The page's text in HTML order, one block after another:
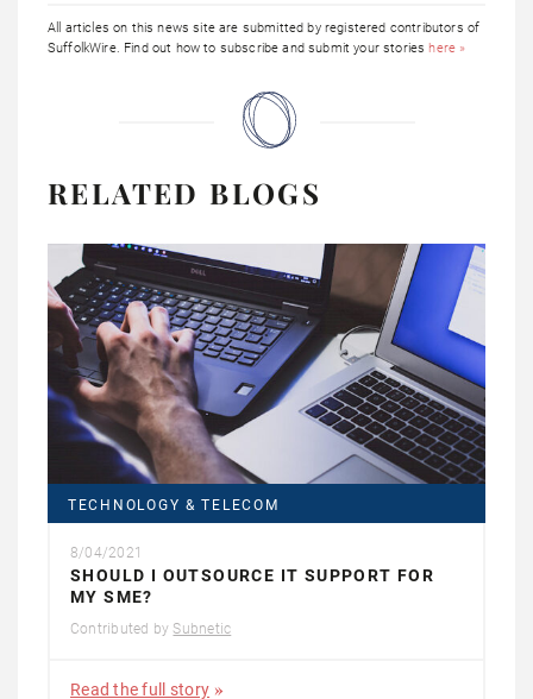
All articles on this news site are submitted by registered contributors of
SuffolkWire. Find out how to subscribe and submit your storieshere »
RELATED BLOGS
TECHNOLOGY & TELECOM
8/04/2021
SHOULD I OUTSOURCE IT SUPPORT FOR
MY SME?
Contributed by Subnetic
Read the full story